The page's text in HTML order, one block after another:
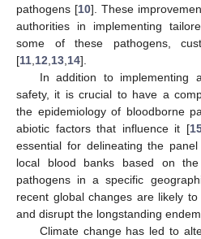
pathogens [10]. These
authorities in implementing
some of these pathogens,
[11,12,13,14].
In addition to implementing
safety, it is crucial to have a
the epidemiology of bloodborne
abiotic factors that influence it [
essential for delineating the
local blood banks based on
pathogens in a specific
recent global changes are likely
and disrupt the longstanding
Climate change has led to